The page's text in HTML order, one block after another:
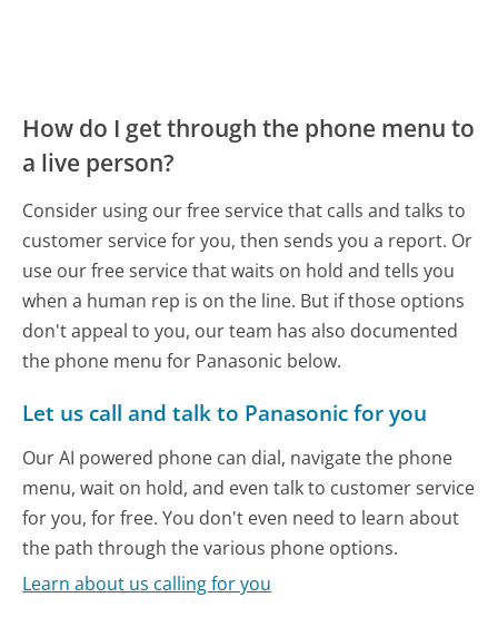
How do I get through the phone menu to
a live person?
Consider using our free service that calls and talks to
customer service for you, then sends you a report. Or
use our free service that waits on hold and tells you
when a human rep is on the line. But if those options
don't appeal to you, our team has also documented
the phone menu for Panasonic below.
Let us call and talk to Panasonic for you
Our AI powered phone can dial, navigate the phone
menu, wait on hold, and even talk to customer service
for you, for free. You don't even need to learn about
the path through the various phone options.
Learn about us calling for you